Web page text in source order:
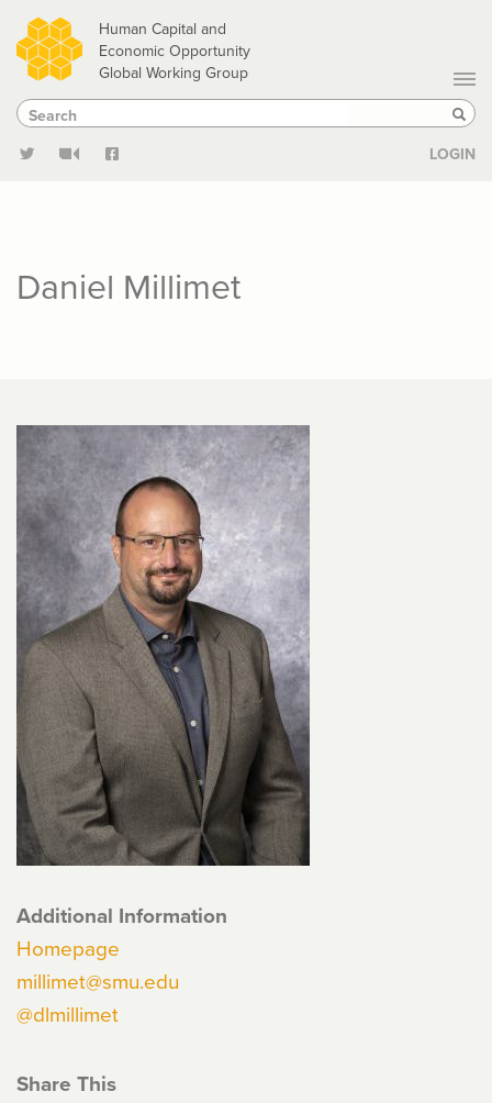
Skip
to
main
content
Human Capital and
Economic Opportunity
Global Working Group
Search
Search
LOGIN
Daniel Millimet
Additional Information
Homepage
millimet@smu.edu
@dlmillimet
Share This